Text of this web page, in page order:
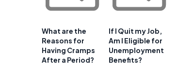
What are the
Reasons for
Having Cramps
After a Period?
If I Quit my Job,
Am I Eligible for
Unemployment
Benefits?